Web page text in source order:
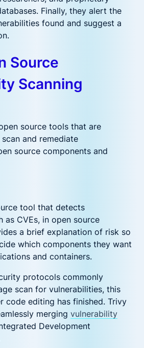
Finally, they alert the
found and suggest a
Source
Scanning
source tools that are
and remediate
source components and
tool that detects
as CVEs, in open source
a brief explanation of risk so
which components they want
and containers.
protocols commonly
scan for vulnerabilities, this
code editing has finished. Trivy
merging vulnerability
Development